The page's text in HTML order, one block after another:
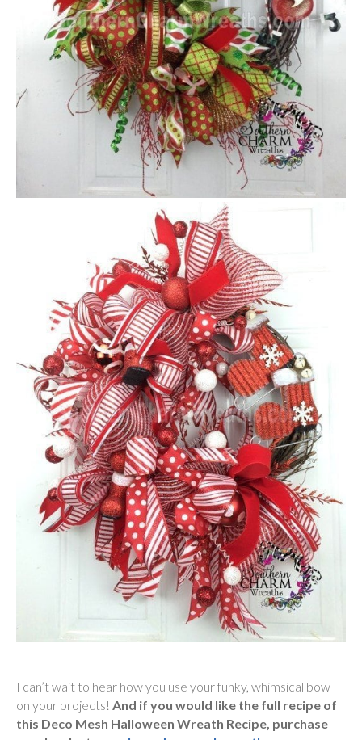
I can’t wait to hear how you use your funky, whimsical bow
on your projects! And if you would like the full recipe of
this Deco Mesh Halloween Wreath Recipe, purchase